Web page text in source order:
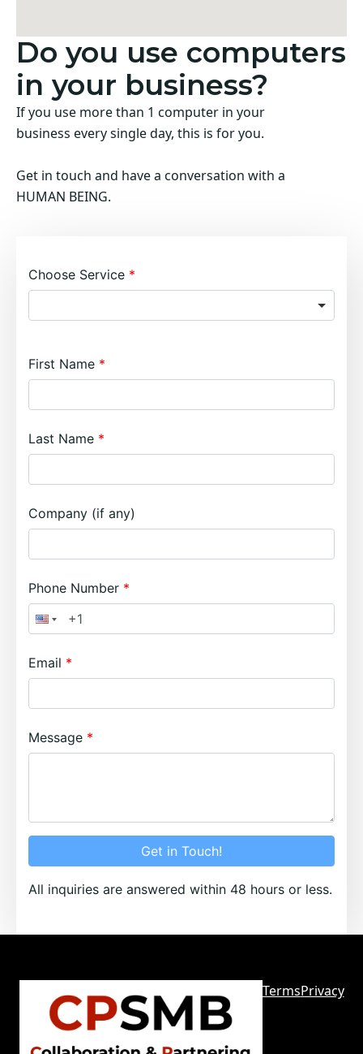
Do you use computers
in your business?
If you use more than 1 computer in your
business every single day, this is for you.
Get in touch and have a conversation with a
HUMAN BEING.
Choose Service
First Name
Last Name
Company (if any)
Phone Number
Email
Message
Get in Touch!
All inquiries are answered within 48 hours or less.
TermsPrivacy